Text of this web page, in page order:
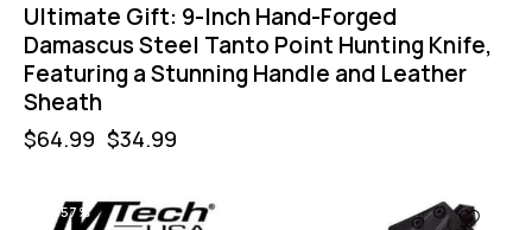
Ultimate Gift: 9-Inch Hand-Forged
Damascus Steel Tanto Point Hunting Knife,
Featuring a Stunning Handle and Leather
Sheath
$64.99 $34.99
-57%